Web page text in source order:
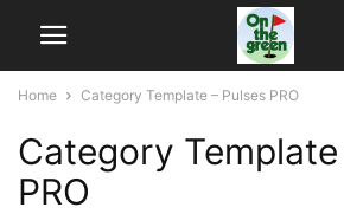
Home Category Template – Pulses PRO
Category Template
PRO